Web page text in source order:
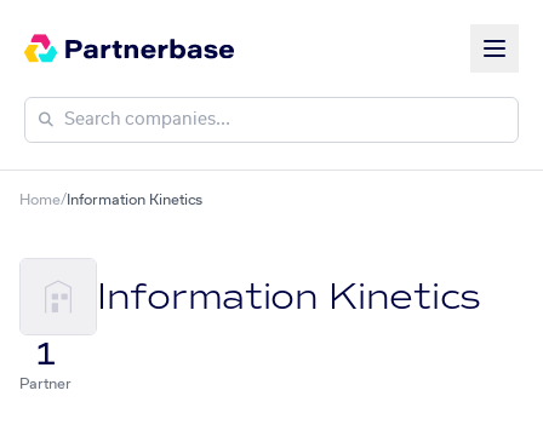
Home/ Information Kinetics
Information Kinetics
1
Partner